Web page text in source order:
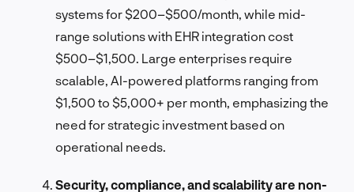
systems for $200–$500/month, while mid-
range solutions with EHR integration cost
$500–$1,500. Large enterprises require
scalable, AI-powered platforms ranging from
$1,500 to $5,000+ per month, emphasizing the
need for strategic investment based on
operational needs.
Security, compliance, and scalability are non-